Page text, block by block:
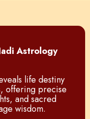
Astrology
life destiny
offering precise
and sacred
wisdom.